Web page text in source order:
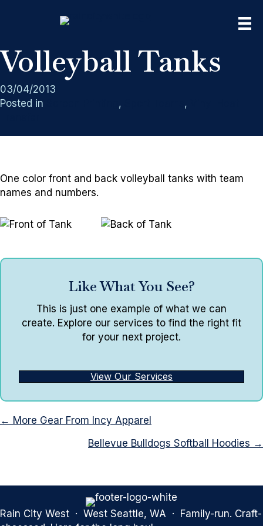
Volleyball Tanks
03/04/2013
Posted in
, ,
One color front and back volleyball tanks with team
names and numbers.
Like What You See?
This is just one example of what we can
create. Explore our services to find the right fit
for your next project.
View Our Services
Posts
← More Gear From Incy Apparel
Bellevue Bulldogs Softball Hoodies →
Rain City West · West Seattle, WA · Family-run. Craft-